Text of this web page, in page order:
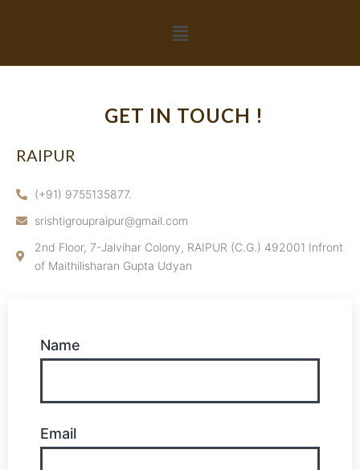
GET IN TOUCH !
RAIPUR
(+91) 9755135877.
srishtigroupraipur@gmail.com
2nd Floor, 7-Jalvihar Colony, RAIPUR (C.G.) 492001 Infront
of Maithilisharan Gupta Udyan
Name
Email